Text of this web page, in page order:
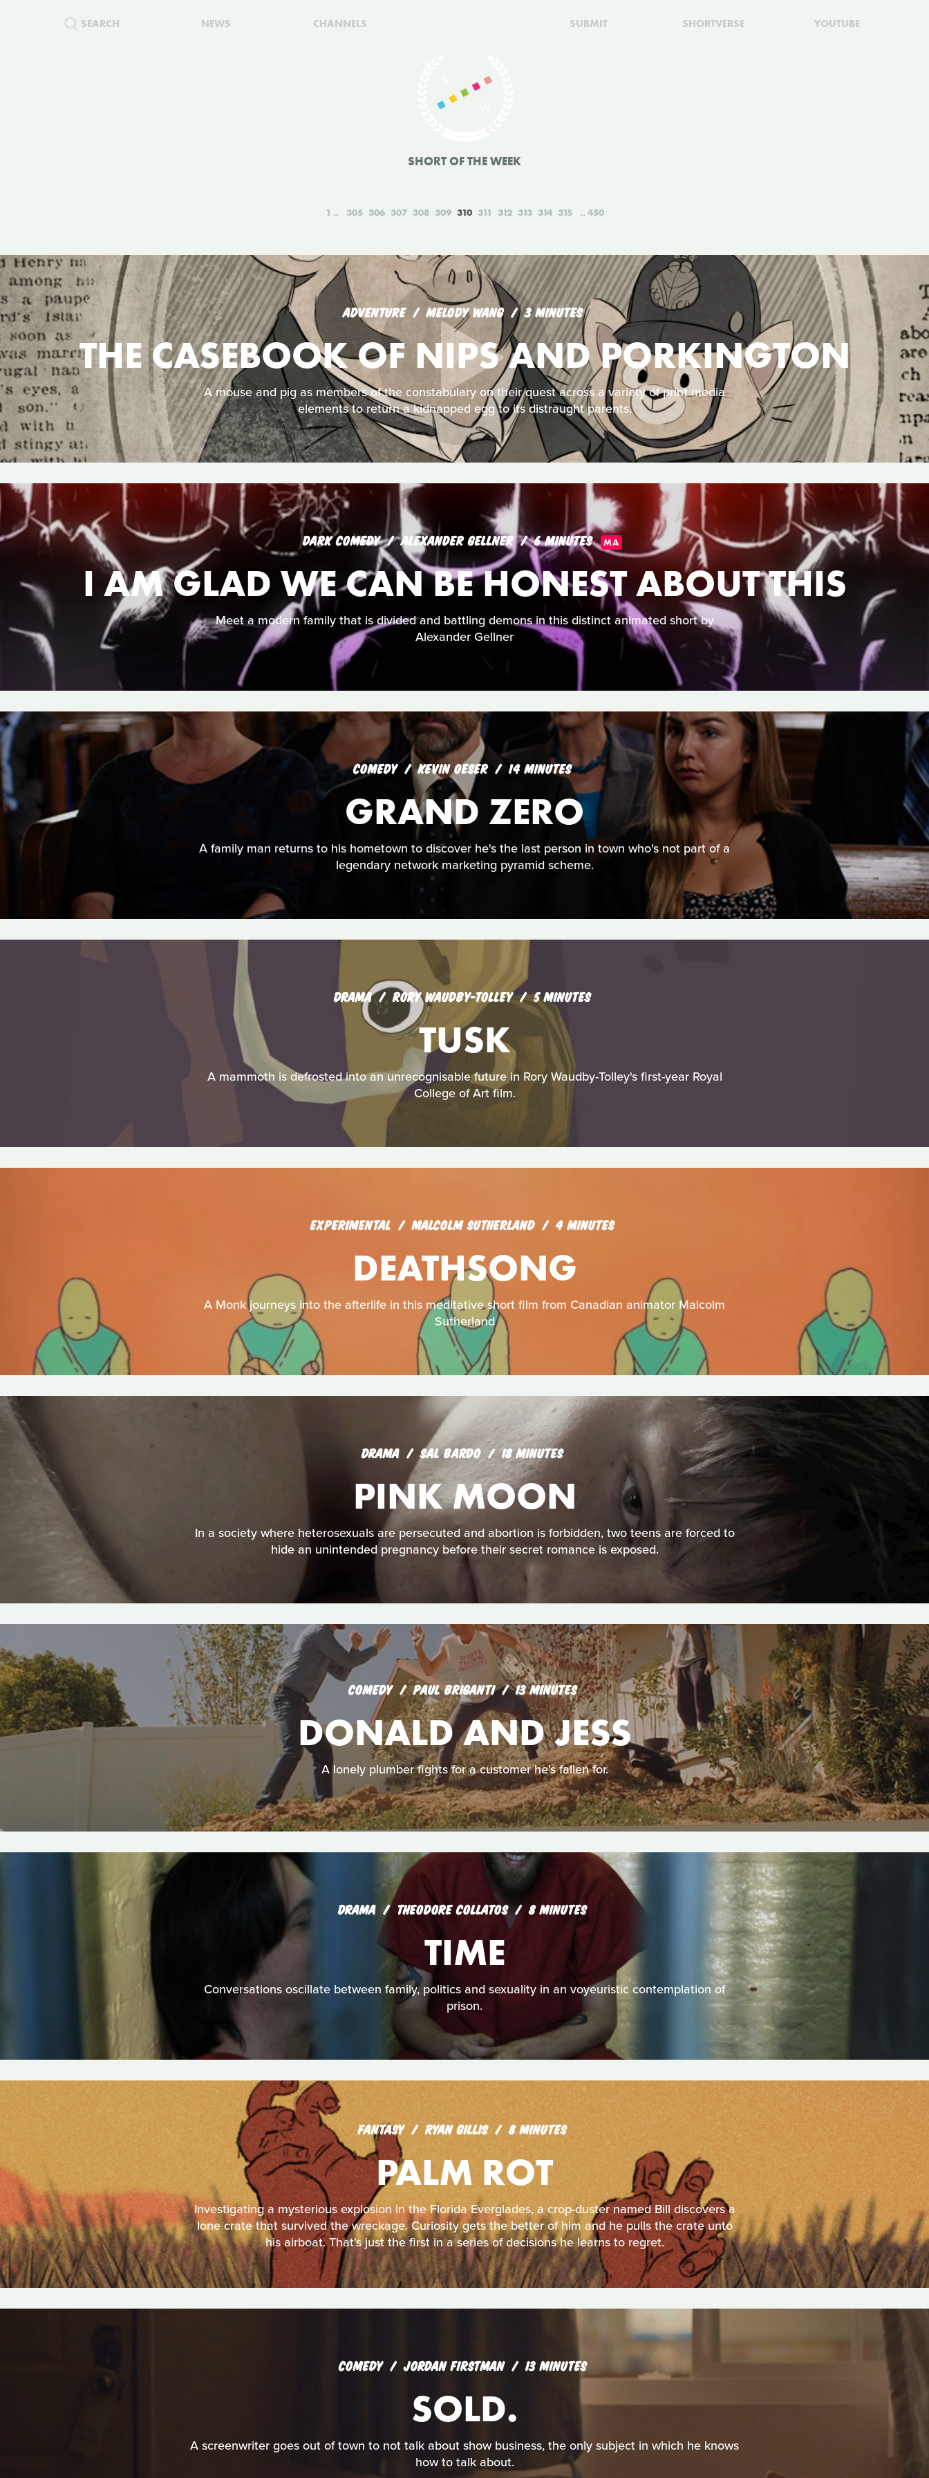
SEARCH NEWS CHANNELS SUBMIT SHORTVERSE YOUTUBE
SHORT OF THE WEEK
1 305 306 307 308 309 310 311 312 313 314 315 450
ADVENTURE MELODY WANG 3 MINUTES
THE CASEBOOK OF NIPS AND PORKINGTON
A mouse and pig as members of the constabulary on their quest across a variety of print media
elements to return a kidnapped egg to its distraught parents.
DARK COMEDY ALEXANDER GELLNER 6 MINUTES MA
I AM GLAD WE CAN BE HONEST ABOUT THIS
Meet a modern family that is divided and battling demons in this distinct animated short by
Alexander Gellner
COMEDY KEVIN OESER 14 MINUTES
GRAND ZERO
A family man returns to his hometown to discover he's the last person in town who's not part of a
legendary network marketing pyramid scheme.
DRAMA RORY WAUDBY-TOLLEY 5 MINUTES
TUSK
A mammoth is defrosted into an unrecognisable future in Rory Waudby-Tolley's first-year Royal
College of Art film.
EXPERIMENTAL MALCOLM SUTHERLAND 4 MINUTES
DEATHSONG
A Monk journeys into the afterlife in this meditative short film from Canadian animator Malcolm
Sutherland
DRAMA SAL BARDO 18 MINUTES
PINK MOON
In a society where heterosexuals are persecuted and abortion is forbidden, two teens are forced to
hide an unintended pregnancy before their secret romance is exposed.
COMEDY PAUL BRIGANTI 13 MINUTES
DONALD AND JESS
A lonely plumber fights for a customer he's fallen for.
DRAMA THEODORE COLLATOS 8 MINUTES
TIME
Conversations oscillate between family, politics and sexuality in an voyeuristic contemplation of
prison.
FANTASY RYAN GILLIS 8 MINUTES
PALM ROT
Investigating a mysterious explosion in the Florida Everglades, a crop-duster named Bill discovers a
lone crate that survived the wreckage. Curiosity gets the better of him and he pulls the crate unto
his airboat. That's just the first in a series of decisions he learns to regret.
COMEDY JORDAN FIRSTMAN 13 MINUTES
SOLD.
A screenwriter goes out of town to not talk about show business, the only subject in which he knows
how to talk about.